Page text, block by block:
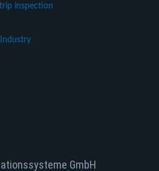
inspection
GmbH